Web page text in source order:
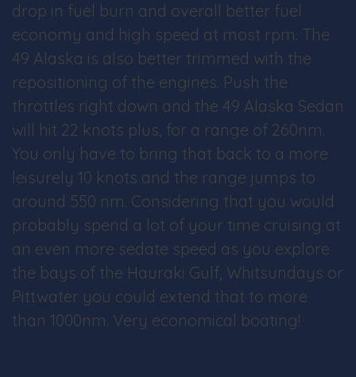
drop in fuel burn and overall better fuel
economy and high speed at most rpm. The
49 Alaska is also better trimmed with the
repositioning of the engines. Push the
throttles right down and the 49 Alaska Sedan
will hit 22 knots plus, for a range of 260nm.
You only have to bring that back to a more
leisurely 10 knots and the range jumps to
around 550 nm. Considering that you would
probably spend a lot of your time cruising at
an even more sedate speed as you explore
the bays of the Hauraki Gulf, Whitsundays or
Pittwater you could extend that to more
than 1000nm. Very economical boating!